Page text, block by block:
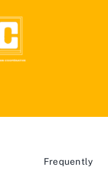
Frequently